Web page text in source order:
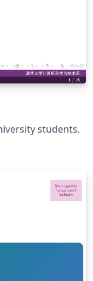
students.
Theme